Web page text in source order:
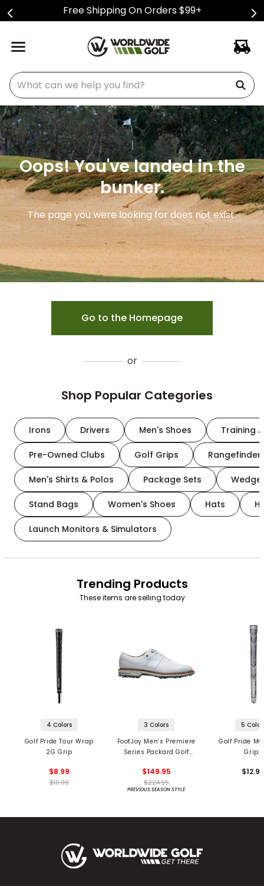
Free Shipping On Orders $99+
What can we help you find?
Oops! You've landed in the
bunker.
The page you were looking for does not exist.
Go to the Homepage
or
Shop Popular Categories
Irons Drivers Men's Shoes Training
Pre-Owned Clubs Golf Grips
Men's Shirts & Polos Package Sets
Stand Bags Women's Shoes Hats
Launch Monitors & Simulators
Trending Products
These items are selling today
4 Colors
Golf Pride Tour Wrap
2G Grip
$8.99
$10.99
3 Colors
FootJoy Men’s Premiere
Series Packard Golf
$149.95
$224.95
PREVIOUS SEASON STYLE
5
Golf Pride
Grips